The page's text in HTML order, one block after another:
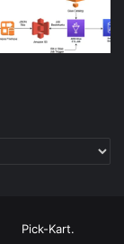
Pick-Kart.